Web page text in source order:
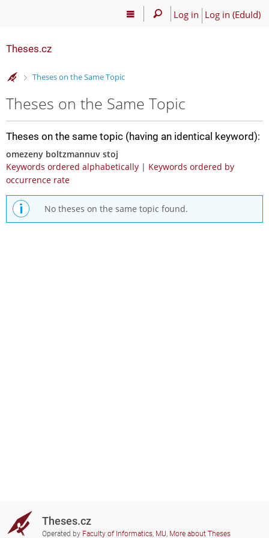
Log in Log in (EduId)
Theses.cz
>
Theses on the Same Topic
Theses on the Same Topic
Theses on the same topic (having an identical keyword):
omezeny boltzmannuv stoj
Keywords ordered alphabetically | Keywords ordered by
occurrence rate
No theses on the same topic found.
Theses.cz
Operated by Faculty of Informatics, MU, More about Theses